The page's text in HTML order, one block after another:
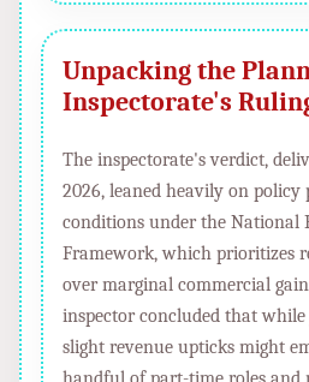
Unpacking the
Inspectorate's
The inspectorate's verdict,
2026, leaned heavily on
conditions under the National
Framework, which prioritizes
over marginal commercial
inspector concluded that
slight revenue upticks might